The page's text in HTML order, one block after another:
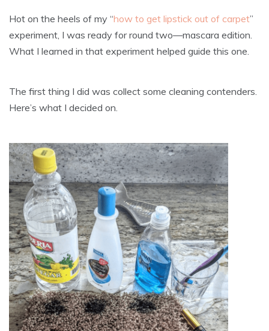
Hot on the heels of my “how to get lipstick out of carpet”
experiment, I was ready for round two—mascara edition.
What I learned in that experiment helped guide this one.
The first thing I did was collect some cleaning contenders.
Here’s what I decided on.